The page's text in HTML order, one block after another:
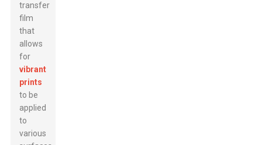
transfer
film
that
allows
for
vibrant
prints
to be
applied
to
various